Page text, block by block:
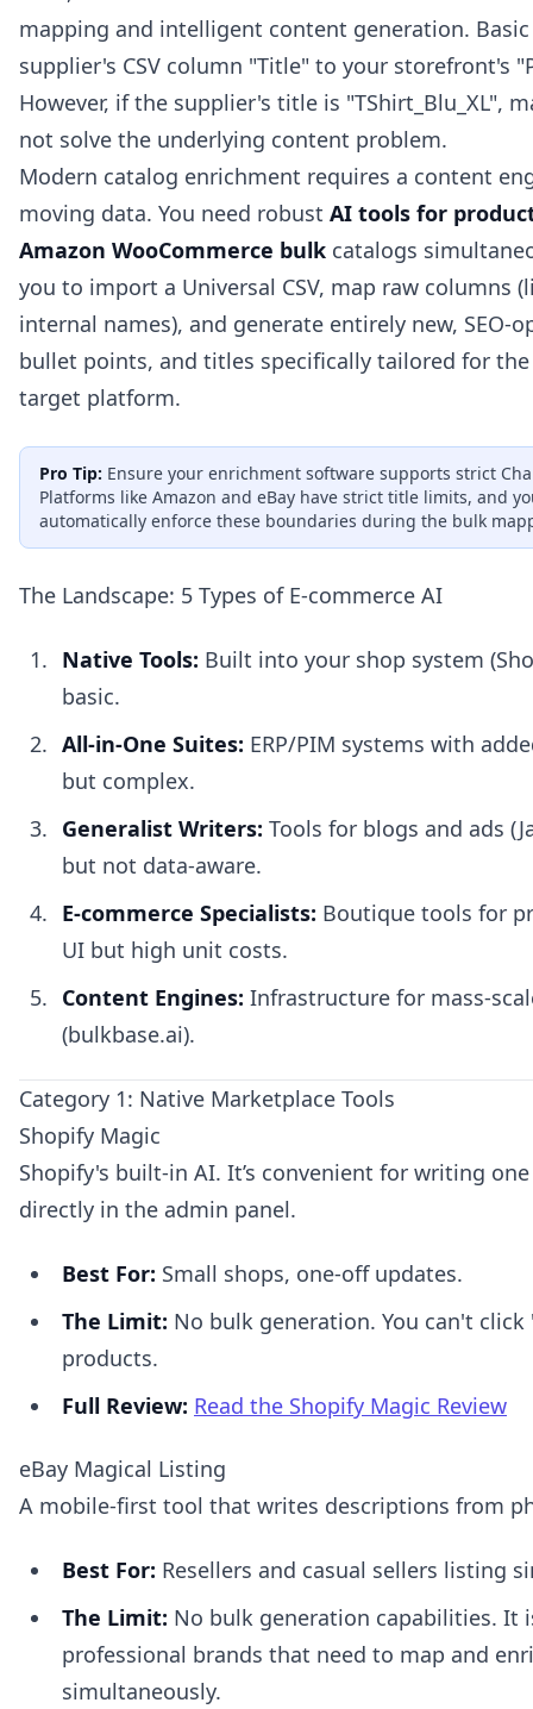
mapping and intelligent content generation.
supplier's CSV column "Title" to your storefront's
However, if the supplier's title is "TShirt_Blu_XL",
not solve the underlying content problem.
Modern catalog enrichment requires a content
moving data. You need robust AI tools for
Amazon WooCommerce bulk catalogs
you to import a Universal CSV, map raw columns
internal names), and generate entirely new, SEO-
bullet points, and titles specifically tailored for
target platform.
Pro Tip: Ensure your enrichment software supports strict
Platforms like Amazon and eBay have strict title limits, and
automatically enforce these boundaries during the bulk
The Landscape: 5 Types of E-commerce AI
Native Tools: Built into your shop system
basic.
All-in-One Suites: ERP/PIM systems with
but complex.
Generalist Writers: Tools for blogs and ads
but not data-aware.
E-commerce Specialists: Boutique tools for
UI but high unit costs.
Content Engines: Infrastructure for mass-
(bulkbase.ai).
Category 1: Native Marketplace Tools
Shopify Magic
Shopify's built-in AI. It’s convenient for writing
directly in the admin panel.
Best For: Small shops, one-off updates.
The Limit: No bulk generation. You can't click
products.
Full Review: Read the Shopify Magic Review
eBay Magical Listing
A mobile-first tool that writes descriptions from
Best For: Resellers and casual sellers listing
The Limit: No bulk generation capabilities. It
professional brands that need to map and
simultaneously.